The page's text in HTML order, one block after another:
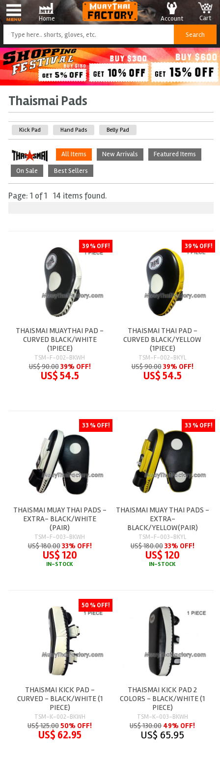
Home Cart
Account
Thaismai Pads
Kick Pad Hand Pads Belly Pad
All Items New Arrivals
Featured Items
On Sale
Best Sellers
Page: 1 of 1 14 items found.
THAISMAI MUAYTHAI PAD -
CURVED BLACK/WHITE
(1PIECE)
TSM-F-002-BKWH
US$ 90.0039% OFF!
US$ 54.5
39 % OFF!
THAISMAI THAI PAD -
CURVED BLACK/YELLOW
(1PIECE)
TSM-F-002-BKYL
US$ 90.0039% OFF!
US$ 54.5
39 % OFF!
THAISMAI MUAY THAI PADS -
EXTRA- BLACK/WHITE
(PAIR)
TSM-F-003-BKWH
US$ 180.0033% OFF!
US$ 120
IN-STOCK
33 % OFF!
THAISMAI MUAY THAI PADS -
EXTRA-
BLACK/YELLOW(PAIR)
TSM-F-003-BKYL
US$ 180.0033% OFF!
US$ 120
IN-STOCK
33 % OFF!
THAISMAI KICK PAD -
CURVED - BLACK/WHITE (1
PIECE)
TSM-K-002-BKWH
US$ 125.0050% OFF!
US$ 62.95
50 % OFF!
THAISMAI KICK PAD 2
COLORS - BLACK/WHITE (1
PIECE)
TSM-K-003-BKWH
US$ 130.00 49% OFF!
US$ 65.95